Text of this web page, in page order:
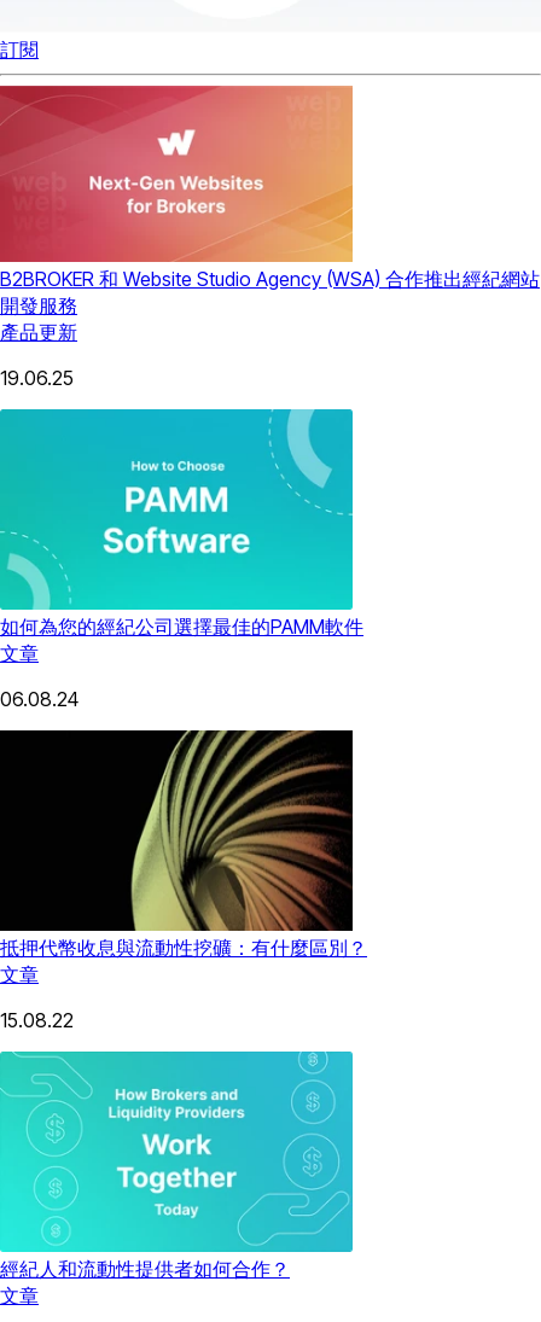
訂閱
B2BROKER 和 Website Studio Agency (WSA) 合作推出經紀網站
開發服務
產品更新
19.06.25
如何為您的經紀公司選擇最佳的PAMM軟件
文章
06.08.24
抵押代幣收息與流動性挖礦：有什麼區別？
文章
15.08.22
經紀人和流動性提供者如何合作？
文章